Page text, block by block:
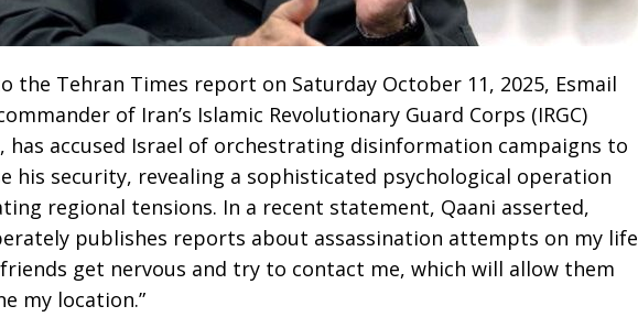
the Tehran Times report on Saturday October 11, 2025, Esmail
of Iran’s Islamic Revolutionary Guard Corps (IRGC)
has accused Israel of orchestrating disinformation campaigns to
his security, revealing a sophisticated psychological operation
regional tensions. In a recent statement, Qaani asserted,
publishes reports about assassination attempts on my life
get nervous and try to contact me, which will allow them
my location.”